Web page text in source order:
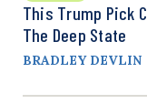
This Trump Pick
The Deep State
BRADLEY DEVLIN